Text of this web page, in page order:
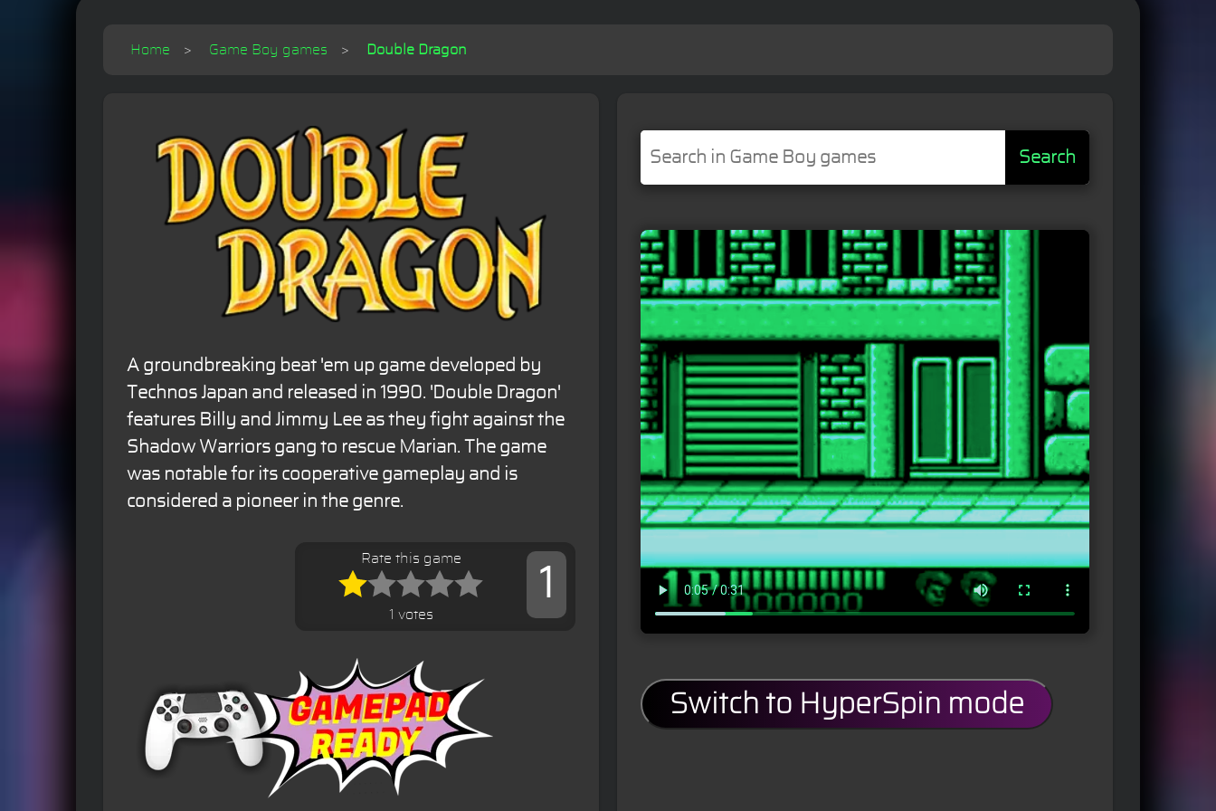
Home Game Boy games Double Dragon
A groundbreaking beat 'em up game developed by
Technos Japan and released in 1990. 'Double Dragon'
features Billy and Jimmy Lee as they fight against the
Shadow Warriors gang to rescue Marian. The game
was notable for its cooperative gameplay and is
considered a pioneer in the genre.
1
Rate this game
1 votes
Search
Switch to HyperSpin mode